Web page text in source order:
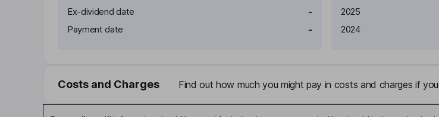
Ex-dividend date
-
Payment date
-
2025
2024
Costs and Charges Find out how much you might pay in costs and charges if